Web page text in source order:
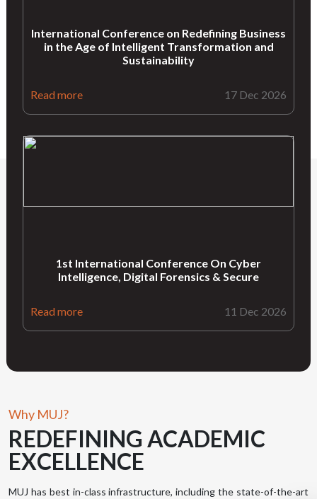
International Conference on Redefining Business
in the Age of Intelligent Transformation and
Sustainability
Read more 17 Dec 2026
1st International Conference On Cyber
Intelligence, Digital Forensics & Secure
Read more 11 Dec 2026
Why MUJ?
REDEFINING ACADEMIC
EXCELLENCE
MUJ has best in-class infrastructure, including the state-of-the-art